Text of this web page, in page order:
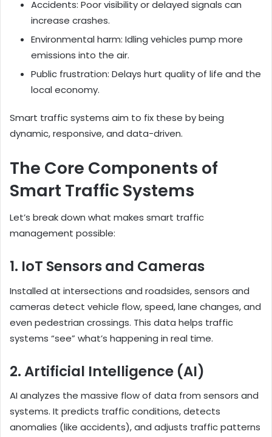
Accidents: Poor visibility or delayed signals can
increase crashes.
Environmental harm: Idling vehicles pump more
emissions into the air.
Public frustration: Delays hurt quality of life and the
local economy.
Smart traffic systems aim to fix these by being
dynamic, responsive, and data-driven.
The Core Components of
Smart Traffic Systems
Let’s break down what makes smart traffic
management possible:
1. IoT Sensors and Cameras
Installed at intersections and roadsides, sensors and
cameras detect vehicle flow, speed, lane changes, and
even pedestrian crossings. This data helps traffic
systems “see” what’s happening in real time.
2. Artificial Intelligence (AI)
AI analyzes the massive flow of data from sensors and
systems. It predicts traffic conditions, detects
anomalies (like accidents), and adjusts traffic patterns